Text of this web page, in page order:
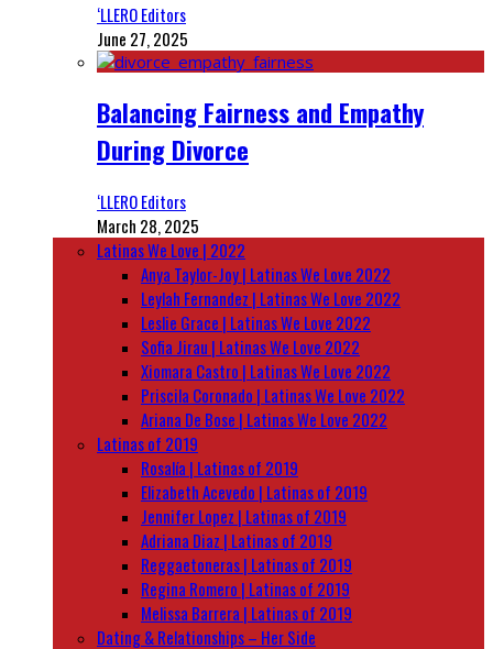
‘LLERO Editors
June 27, 2025
Balancing Fairness and Empathy
During Divorce
‘LLERO Editors
March 28, 2025
Latinas We Love | 2022
Anya Taylor-Joy | Latinas We Love 2022
Leylah Fernandez | Latinas We Love 2022
Leslie Grace | Latinas We Love 2022
Sofia Jirau | Latinas We Love 2022
Xiomara Castro | Latinas We Love 2022
Priscila Coronado | Latinas We Love 2022
Ariana De Bose | Latinas We Love 2022
Latinas of 2019
Rosalía | Latinas of 2019
Elizabeth Acevedo | Latinas of 2019
Jennifer Lopez | Latinas of 2019
Adriana Diaz | Latinas of 2019
Reggaetoneras | Latinas of 2019
Regina Romero | Latinas of 2019
Melissa Barrera | Latinas of 2019
Dating & Relationships – Her Side